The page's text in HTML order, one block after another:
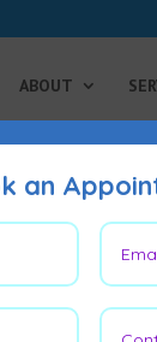
ABOUT
an